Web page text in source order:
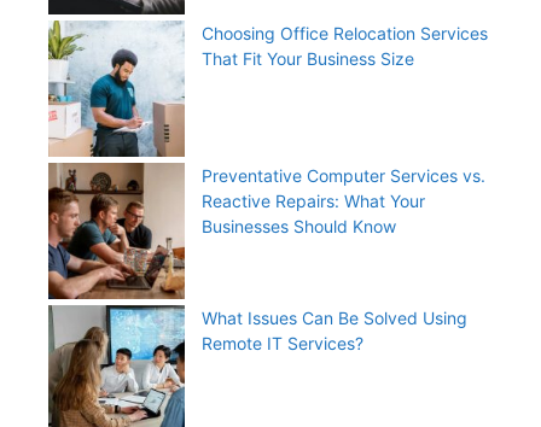
Choosing Office Relocation Services
That Fit Your Business Size
Preventative Computer Services vs.
Reactive Repairs: What Your
Businesses Should Know
What Issues Can Be Solved Using
Remote IT Services?